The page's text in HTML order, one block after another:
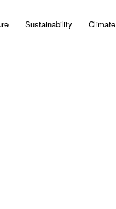
Sustainability Climate